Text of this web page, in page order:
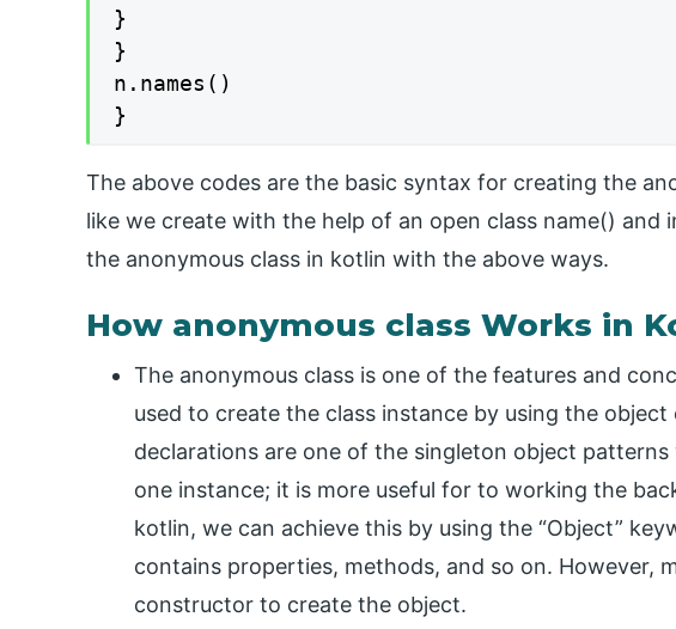
}
}
n.names()
}
The above codes are the basic syntax for creating the
like we create with the help of an open class name() and
the anonymous class in kotlin with the above ways.
How anonymous class Works in
The anonymous class is one of the features and
used to create the class instance by using the
declarations are one of the singleton object
one instance; it is more useful for to working the
kotlin, we can achieve this by using the “Object”
contains properties, methods, and so on. However,
constructor to create the object.